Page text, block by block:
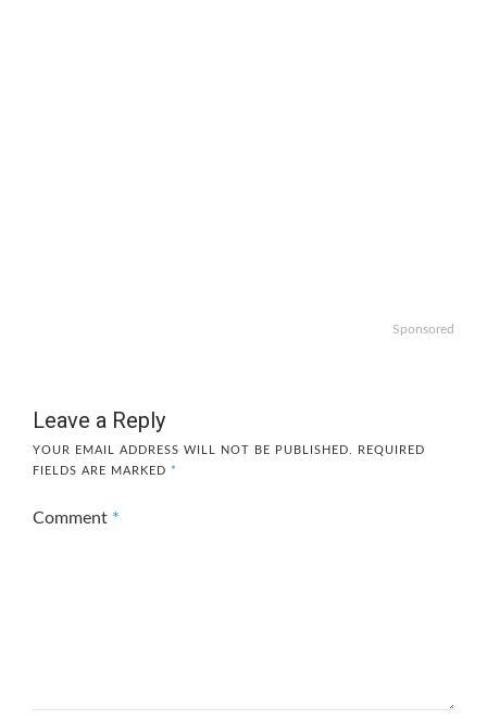
Sponsored
Leave a Reply
YOUR EMAIL ADDRESS WILL NOT BE PUBLISHED.
REQUIRED
FIELDS ARE MARKED *
Comment *